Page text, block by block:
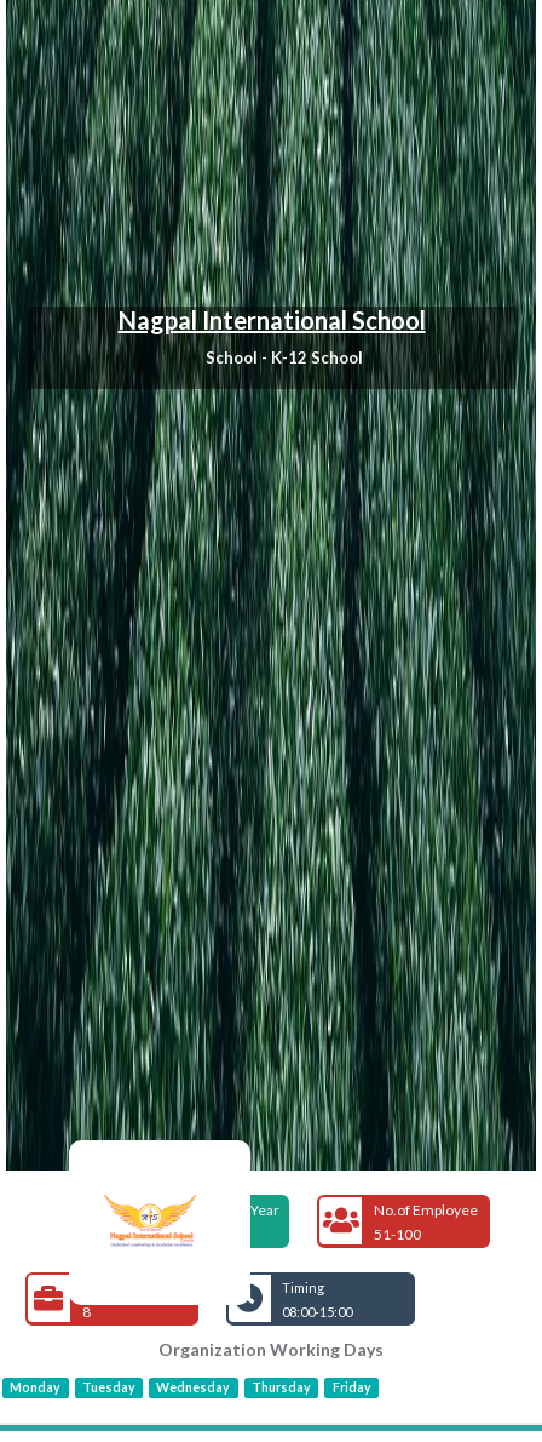
Nagpal International School
School - K-12 School
Foundation Year
2005
No.of Employee
51-100
8
Timing
08:00-15:00
Organization Working Days
Monday Tuesday Wednesday Thursday Friday